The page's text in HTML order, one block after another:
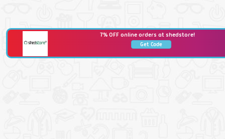
7% OFF online orders at shedstore!
Get Code